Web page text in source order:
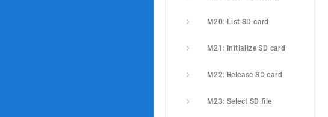
M20: List SD card
M21: Initialize SD card
M22: Release SD card
M23: Select SD file